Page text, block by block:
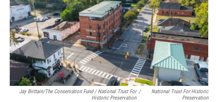
Jay Brittain/The Conservation Fund / National Trust For
Historic Preservation
/
National Trust For Historic
Preservation